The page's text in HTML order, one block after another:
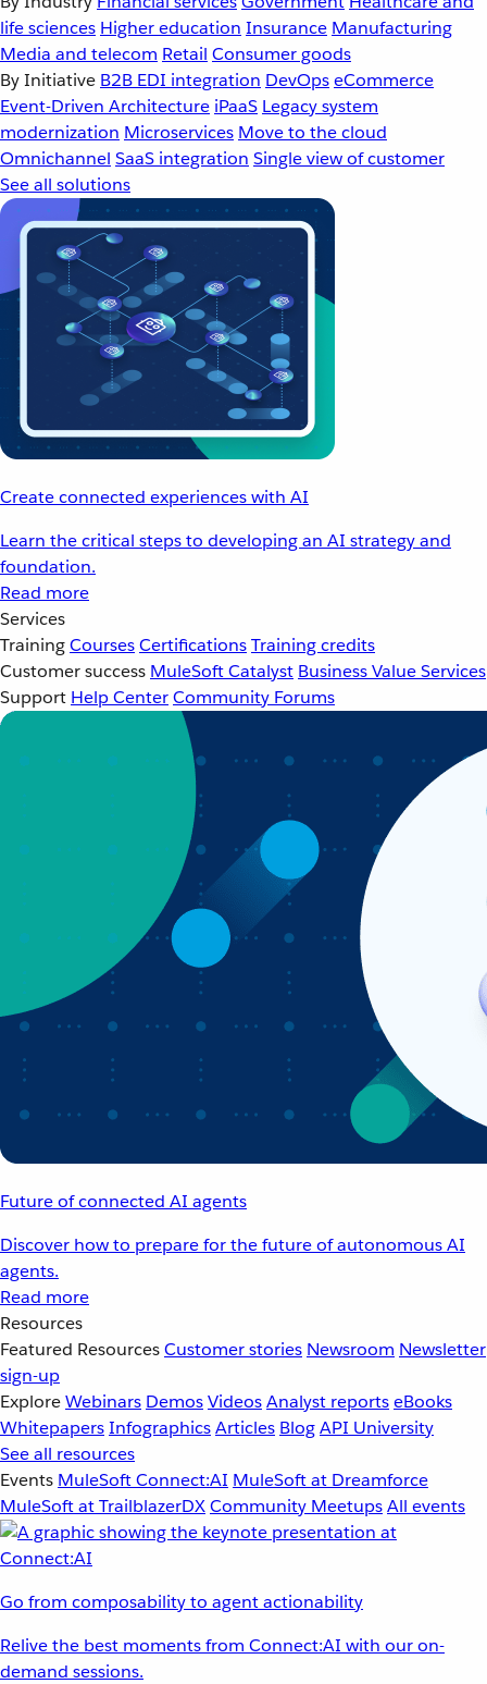
life sciences Higher education Insurance Manufacturing
Media and telecom Retail Consumer goods
By Initiative B2B EDI integration DevOpseCommerce
Event-Driven Architecture iPaaS Legacy system
modernization Microservices Move to the cloud
Omnichannel SaaS integration Single view of customer
See all solutions
Create connected experiences with AI
Learn the critical steps to developing an AI strategy and
foundation.
Read more
Services
TrainingCoursesCertificationsTraining credits
Customer success MuleSoft Catalyst Business Value Services
Support Help CenterCommunity Forums
Future of connected AI agents
Discover how to prepare for the future of autonomous AI
agents.
Read more
Resources
Featured ResourcesCustomer stories Newsroom Newsletter
sign-up
ExploreWebinars DemosVideosAnalyst reportseBooks
WhitepapersInfographicsArticles BlogAPI University
See all resources
Events MuleSoft Connect:AI MuleSoft at Dreamforce
MuleSoft at TrailblazerDXCommunity MeetupsAll events
Go from composability to agent actionability
Relive the best moments from Connect:AI with our on-
demand sessions.